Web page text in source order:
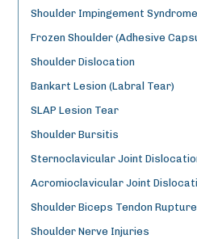
Shoulder Impingement Syndrome
Frozen Shoulder (Adhesive
Shoulder Dislocation
Bankart Lesion (Labral Tear)
SLAP Lesion Tear
Shoulder Bursitis
Sternoclavicular Joint
Acromioclavicular Joint
Shoulder Biceps Tendon Rupture
Shoulder Nerve Injuries